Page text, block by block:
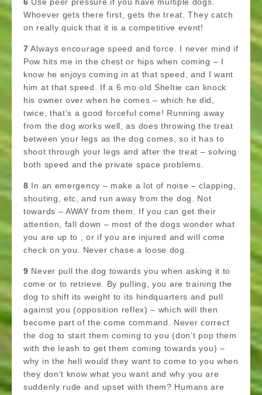
Whoever gets there first, gets the treat. They catch
on really quick that it is a competitive event!
7 Always encourage speed and force. I never mind if
Pow hits me in the chest or hips when coming – I
know he enjoys coming in at that speed, and I want
him at that speed. If a 6 mo old Sheltie can knock
his owner over when he comes – which he did,
twice, that’s a good forceful come! Running away
from the dog works well, as does throwing the treat
between your legs as the dog comes, so it has to
shoot through your legs and after the treat – solving
both speed and the private space problems.
8 In an emergency – make a lot of noise – clapping,
shouting, etc, and run away from the dog. Not
towards – AWAY from them. If you can get their
attention, fall down – most of the dogs wonder what
you are up to , or if you are injured and will come
check on you. Never chase a loose dog.
9 Never pull the dog towards you when asking it to
come or to retrieve. By pulling, you are training the
dog to shift its weight to its hindquarters and pull
against you (opposition reflex) – which will then
become part of the come command. Never correct
the dog to start them coming to you (don’t pop them
with the leash to get them coming towards you) –
why in the hell would they want to come to you when
they don’t know what you want and why you are
suddenly rude and upset with them? Humans are